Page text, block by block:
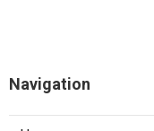
Navigation